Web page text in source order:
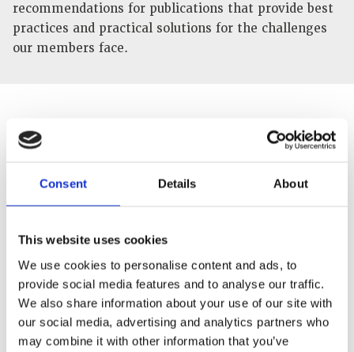
Consent Details About
This website uses cookies
We use cookies to personalise content and ads, to
provide social media features and to analyse our traffic.
We also share information about your use of our site with
our social media, advertising and analytics partners who
may combine it with other information that you’ve
recommendations for publications that provide best
practices and practical solutions for the challenges
our members face.
Tell us how you would like to help